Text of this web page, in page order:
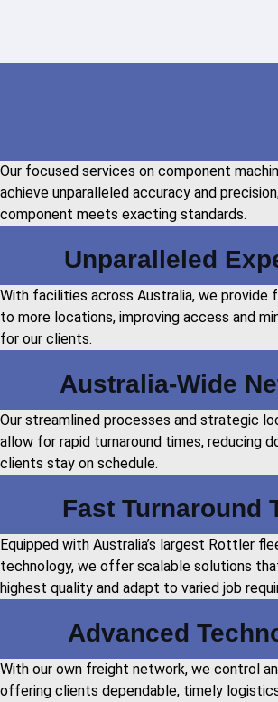
Our focused services on component
achieve unparalleled accuracy and
component meets exacting standards.
Unparalleled
With facilities across Australia, we provide
to more locations, improving access and
for our clients.
Australia-Wide
Our streamlined processes and strategic
allow for rapid turnaround times, reducing
clients stay on schedule.
Fast Turnaround
Equipped with Australia’s largest Rottler
technology, we offer scalable solutions
highest quality and adapt to varied job
Advanced
With our own freight network, we control
offering clients dependable, timely